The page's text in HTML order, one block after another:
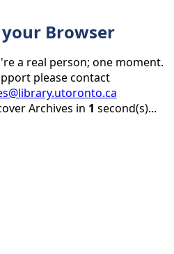
Browser
a real person; one moment.
please contact
Archives in 1 second(s)...